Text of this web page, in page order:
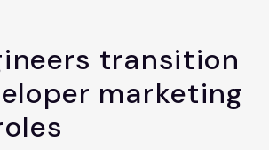
transition
marketing